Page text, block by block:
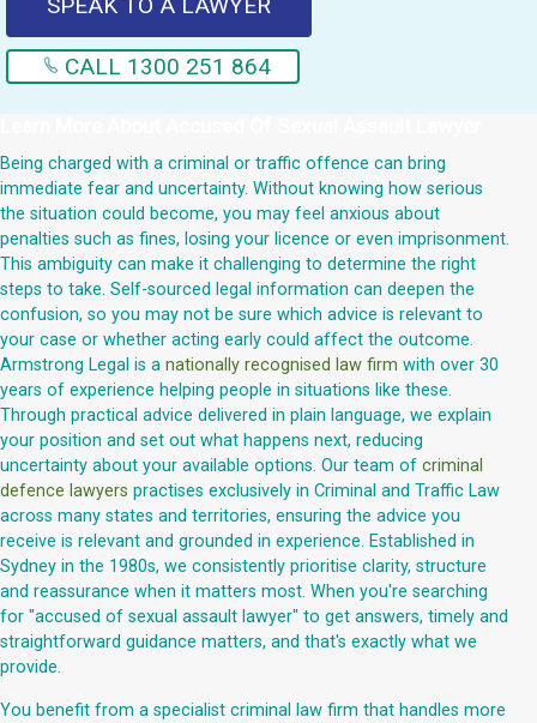
SPEAK TO A LAWYER
CALL 1300 251 864
Being charged with a criminal or traffic offence can bring
immediate fear and uncertainty. Without knowing how serious
the situation could become, you may feel anxious about
penalties such as fines, losing your licence or even imprisonment.
This ambiguity can make it challenging to determine the right
steps to take. Self-sourced legal information can deepen the
confusion, so you may not be sure which advice is relevant to
your case or whether acting early could affect the outcome.
Armstrong Legal is a nationally recognised law firm with over 30
years of experience helping people in situations like these.
Through practical advice delivered in plain language, we explain
your position and set out what happens next, reducing
uncertainty about your available options. Our team of criminal
defence lawyers practises exclusively in Criminal and Traffic Law
across many states and territories, ensuring the advice you
receive is relevant and grounded in experience. Established in
Sydney in the 1980s, we consistently prioritise clarity, structure
and reassurance when it matters most. When you're searching
for "accused of sexual assault lawyer" to get answers, timely and
straightforward guidance matters, and that's exactly what we
provide.
You benefit from a specialist criminal law firm that handles more